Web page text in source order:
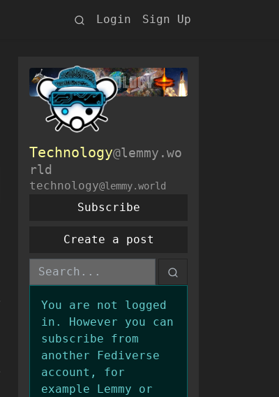
Login Sign Up
Technology@lemmy.wo
rld
technology@lemmy.world
Subscribe
Create a post
You are not logged
in. However you can
subscribe from
another Fediverse
account, for
example Lemmy or